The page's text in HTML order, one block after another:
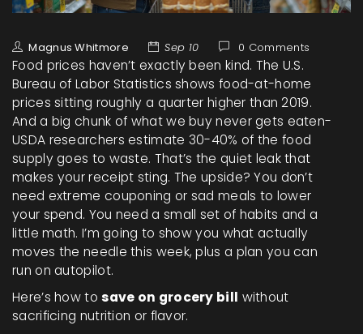
Magnus Whitmore Sep 10 0 Comments
Food prices haven’t exactly been kind. The U.S.
Bureau of Labor Statistics shows food-at-home
prices sitting roughly a quarter higher than 2019.
And a big chunk of what we buy never gets eaten-
USDA researchers estimate 30-40% of the food
supply goes to waste. That’s the quiet leak that
makes your receipt sting. The upside? You don’t
need extreme couponing or sad meals to lower
your spend. You need a small set of habits and a
little math. I’m going to show you what actually
moves the needle this week, plus a plan you can
run on autopilot.
Here’s how tosave on grocery bill without
sacrificing nutrition or flavor.